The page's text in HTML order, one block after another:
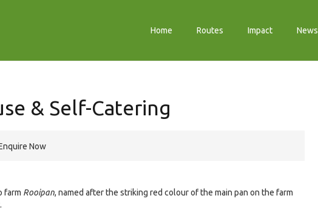
Home Routes Impact News
& Self-Catering
Now
farm Rooipan, named after the striking red colour of the main pan on the farm